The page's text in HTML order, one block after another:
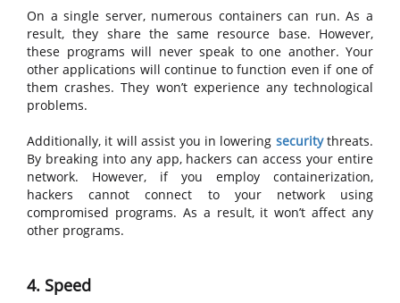
On a single server, numerous containers can run. As a
result, they share the same resource base. However,
these programs will never speak to one another. Your
other applications will continue to function even if one of
them crashes. They won’t experience any technological
problems.
Additionally, it will assist you in lowering security threats.
By breaking into any app, hackers can access your entire
network. However, if you employ containerization,
hackers cannot connect to your network using
compromised programs. As a result, it won’t affect any
other programs.
4. Speed